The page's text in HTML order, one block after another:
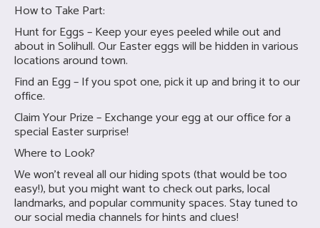
How to Take Part:
Hunt for Eggs – Keep your eyes peeled while out and
about in Solihull. Our Easter eggs will be hidden in various
locations around town.
Find an Egg – If you spot one, pick it up and bring it to our
office.
Claim Your Prize – Exchange your egg at our office for a
special Easter surprise!
Where to Look?
We won’t reveal all our hiding spots (that would be too
easy!), but you might want to check out parks, local
landmarks, and popular community spaces. Stay tuned to
our social media channels for hints and clues!